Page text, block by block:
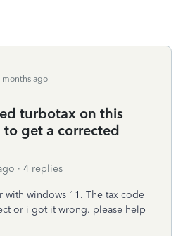
months ago
turbotax on this
get a corrected
4 replies
with windows 11. The tax code
or i got it wrong. please help